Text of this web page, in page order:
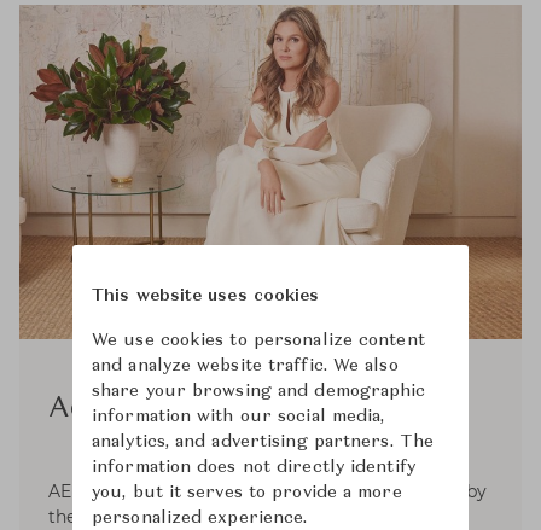
Aerin
AERIN is a global luxury lifestyle brand inspired by
the signature style of its founder, Aerin Lauder.
This website uses cookies
We use cookies to personalize content
and analyze website traffic. We also
share your browsing and demographic
information with our social media,
analytics, and advertising partners. The
information does not directly identify
you, but it serves to provide a more
personalized experience.